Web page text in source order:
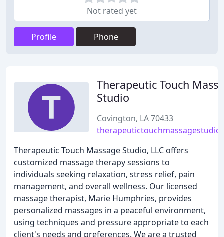
Not rated yet
Profile Phone
Therapeutic Touch
Studio
Covington, LA 70433
Therapeutic Touch Massage Studio, LLC offers
customized massage therapy sessions to
individuals seeking relaxation, stress relief, pain
management, and overall wellness. Our licensed
massage therapist, Marie Humphries, provides
personalized massages in a peaceful environment,
using techniques and pressure appropriate to each
client's needs and preferences. We are a trusted